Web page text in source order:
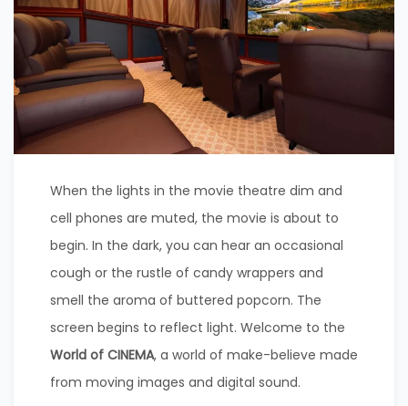
When the lights in the movie theatre dim and
cell phones are muted, the movie is about to
begin. In the dark, you can hear an occasional
cough or the rustle of candy wrappers and
smell the aroma of buttered popcorn. The
screen begins to reflect light. Welcome to the
World of CINEMA, a world of make-believe made
from moving images and digital sound.